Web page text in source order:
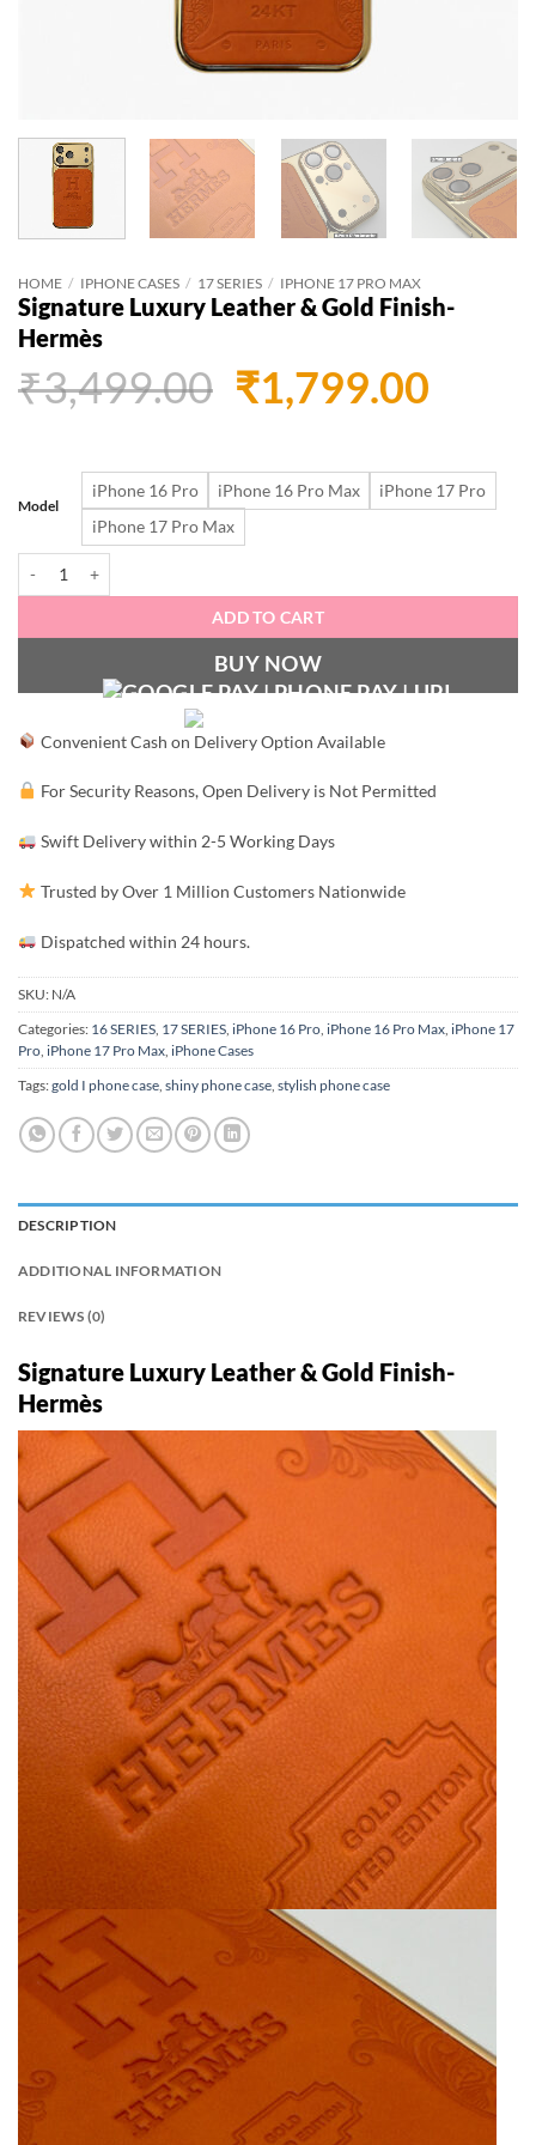
HOME / IPHONE CASES / 17 SERIES / IPHONE 17 PRO MAX
Signature Luxury Leather & Gold Finish-
Hermès
₹3,499.00 Original
was:
₹3,499.00.
₹1,799.00
is:
Model
iPhone 16 Pro iPhone 16 Pro Max
iPhone 17 Pro
iPhone 17 Pro Max
ADD TO CART
BUY NOW
Convenient Cash on Delivery Option Available
For Security Reasons, Open Delivery is Not Permitted
Swift Delivery within 2-5 Working Days
Trusted by Over 1 Million Customers Nationwide
Dispatched within 24 hours.
SKU: N/A
Categories: 16 SERIES 17 SERIES iPhone 16 Pro iPhone 16 Pro Max iPhone 17
Pro iPhone 17 Pro Max iPhone Cases
Tags:gold I phone case shiny phone case stylish phone case
DESCRIPTION
ADDITIONAL INFORMATION
REVIEWS (0)
Signature Luxury Leather & Gold Finish-
Hermès